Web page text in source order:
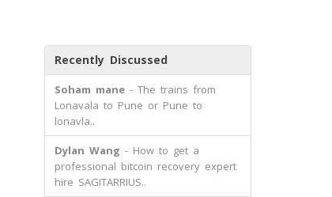
Recently Discussed
Soham mane- The trains from
Lonavala to Pune or Pune to
lonavla..
Dylan Wang - How to get a
professional bitcoin recovery expert
hire SAGITARRIUS..